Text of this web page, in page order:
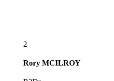
2
Rory MCILROY